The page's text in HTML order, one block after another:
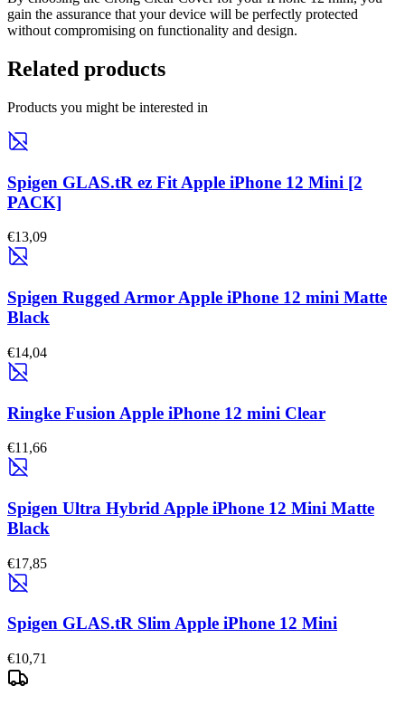
gain the assurance that your device will be perfectly protected
without compromising on functionality and design.
Related products
Products you might be interested in
Spigen GLAS.tR ez Fit Apple iPhone 12 Mini [2
PACK]
€13,09
Spigen Rugged Armor Apple iPhone 12 mini Matte
Black
€14,04
Ringke Fusion Apple iPhone 12 mini Clear
€11,66
Spigen Ultra Hybrid Apple iPhone 12 Mini Matte
Black
€17,85
Spigen GLAS.tR Slim Apple iPhone 12 Mini
€10,71